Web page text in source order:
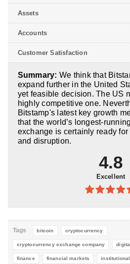
Assets
Accounts
Customer Satisfaction
Summary: We think that
expand further in the United
yet feasible decision. The US
highly competitive one.
Bitstamp's latest key growth
that the world’s longest-
exchange is certainly ready
and disruption.
4.8
Excellent
4.8out
Tags bitcoin cryptocurrency
cryptocurrency exchange company
finance financial markets